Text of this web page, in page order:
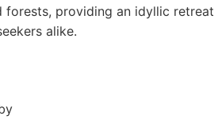
forests, providing an idyllic retreat
alike.